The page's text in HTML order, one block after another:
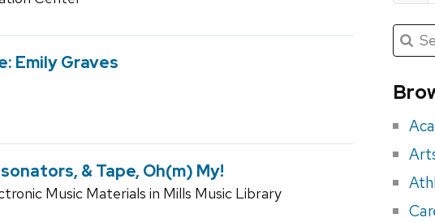
Emily Graves
& Tape, Oh(m) My!
Music Materials in Mills Music Library
for
Search
for:
Submit